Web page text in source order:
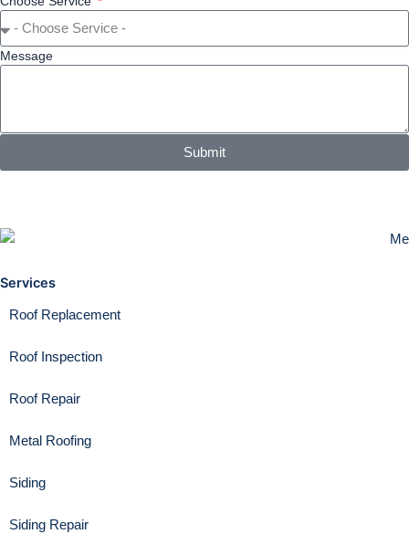
Message
Submit
Services
Roof Replacement
Roof Inspection
Roof Repair
Metal Roofing
Siding
Siding Repair